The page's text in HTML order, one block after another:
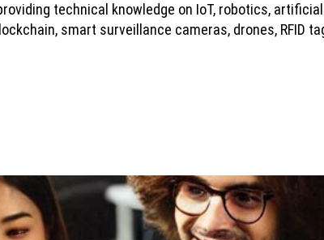
technical knowledge on IoT, robotics,
smart surveillance cameras, drones, RFID